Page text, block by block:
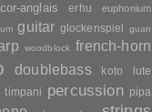
cor-anglais erhu euphonium
guitar glockenspiel
guan
woodblock french-horn
doublebass koto lute
timpani percussion pipa